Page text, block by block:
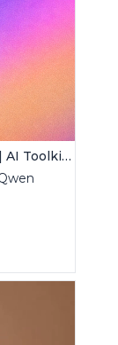
Qwen Image 2512 LoRA Inference | AI Toolkit ComfyUI